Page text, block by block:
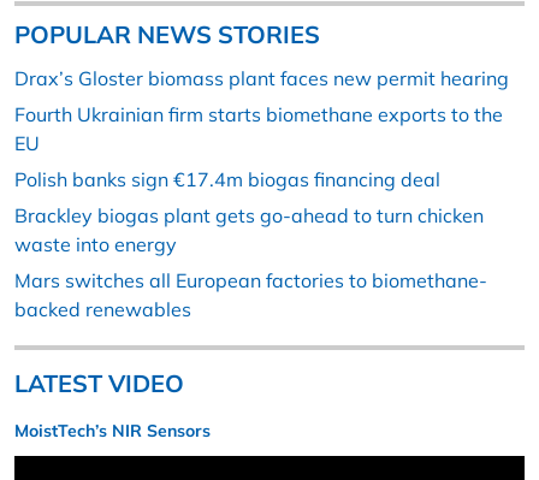
POPULAR NEWS STORIES
Drax’s Gloster biomass plant faces new permit hearing
Fourth Ukrainian firm starts biomethane exports to the
EU
Polish banks sign €17.4m biogas financing deal
Brackley biogas plant gets go-ahead to turn chicken
waste into energy
Mars switches all European factories to biomethane-
backed renewables
LATEST VIDEO
MoistTech’s NIR Sensors